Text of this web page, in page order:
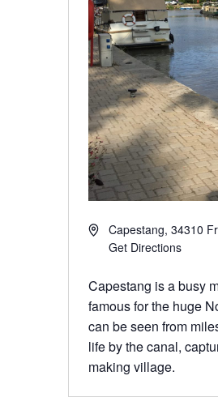
Capestang, 34310
Get Directions
Capestang is a busy
famous for the huge
can be seen from
life by the canal,
making village.